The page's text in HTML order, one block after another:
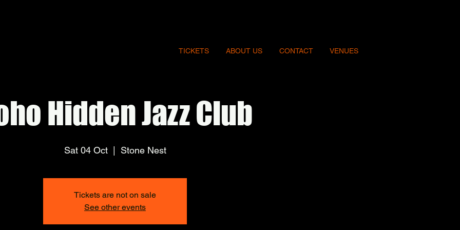
TICKETS ABOUT US CONTACT VENUES
Hidden Jazz Club
Sat 04 Oct
  |
Stone Nest
Tickets are not on sale
See other events